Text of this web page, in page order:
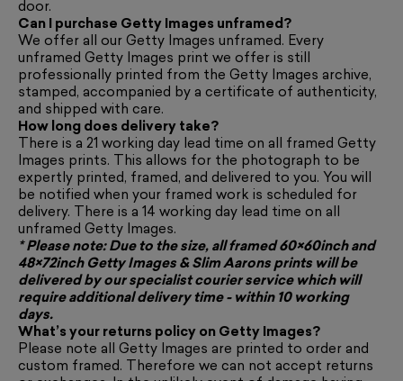
door.
Can I purchase Getty Images unframed?
We offer all our Getty Images unframed. Every
unframed Getty Images print we offer is still
professionally printed from the Getty Images archive,
stamped, accompanied by a certificate of authenticity,
and shipped with care.
How long does delivery take?
There is a 21 working day lead time on all framed Getty
Images prints. This allows for the photograph to be
expertly printed, framed, and delivered to you. You will
be notified when your framed work is scheduled for
delivery. There is a 14 working day lead time on all
unframed Getty Images.
* Please note: Due to the size, all framed 60×60inch and
48×72inch Getty Images & Slim Aarons prints will be
delivered by our specialist courier service which will
require additional delivery time - within 10 working
days.
What’s your returns policy on Getty Images?
Please note all Getty Images are printed to order and
custom framed. Therefore we can not accept returns